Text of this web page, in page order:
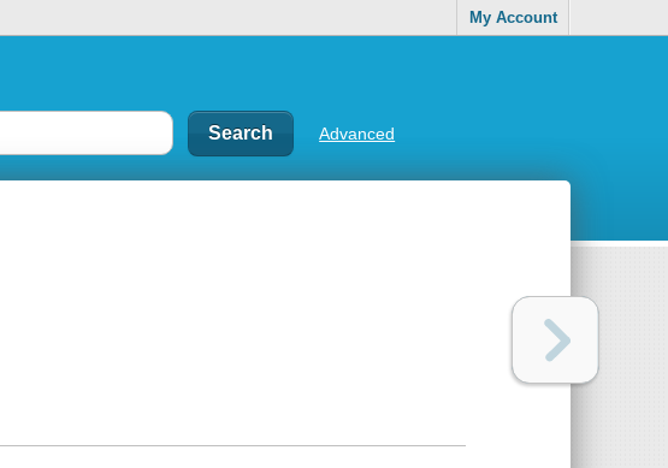
My Account
Advanced